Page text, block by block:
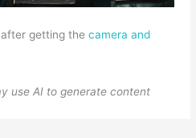
after getting thecamera and
use AI to generate content